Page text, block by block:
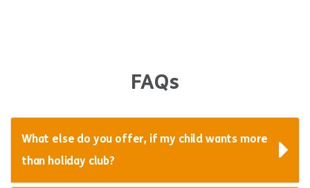
FAQs
What else do you offer, if my child wants more
than holiday club?